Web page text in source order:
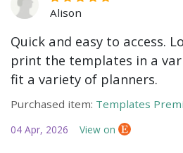
Alison
Quick and easy to access.
print the templates in a
fit a variety of planners.
Purchased item: Templates
04 Apr, 2026 View on